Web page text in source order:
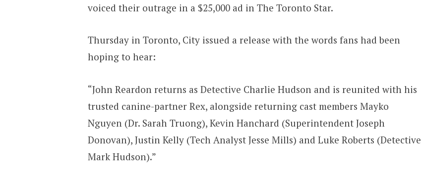
voiced their outrage in a $25,000 ad in The Toronto Star.
Thursday in Toronto, City issued a release with the words fans had been
hoping to hear:
“John Reardon returns as Detective Charlie Hudson and is reunited with his
trusted canine-partner Rex, alongside returning cast members Mayko
Nguyen (Dr. Sarah Truong), Kevin Hanchard (Superintendent Joseph
Donovan), Justin Kelly (Tech Analyst Jesse Mills) and Luke Roberts (Detective
Mark Hudson).”